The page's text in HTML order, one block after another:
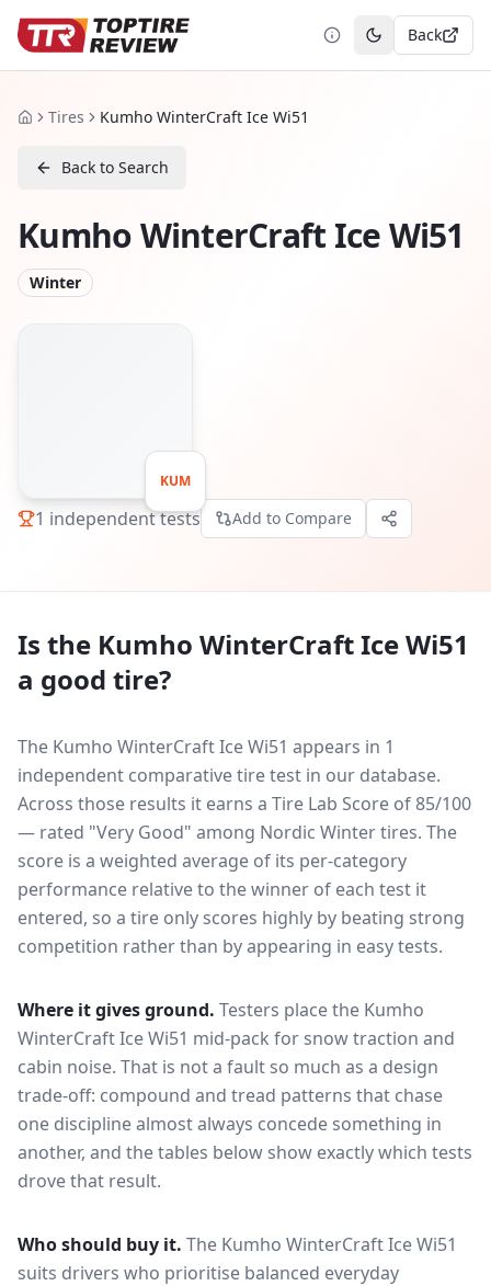
Toggle theme
Back
HomeTires Kumho WinterCraft Ice Wi51
Back to Search
Kumho WinterCraft Ice Wi51
Winter
KUM
1 independent tests Add to Compare
Is the Kumho WinterCraft Ice Wi51
a good tire?
The Kumho WinterCraft Ice Wi51 appears in 1
independent comparative tire test in our database.
Across those results it earns a Tire Lab Score of 85/100
— rated "Very Good" among Nordic Winter tires. The
score is a weighted average of its per-category
performance relative to the winner of each test it
entered, so a tire only scores highly by beating strong
competition rather than by appearing in easy tests.
Where it gives ground. Testers place the Kumho
WinterCraft Ice Wi51 mid-pack for snow traction and
cabin noise. That is not a fault so much as a design
trade-off: compound and tread patterns that chase
one discipline almost always concede something in
another, and the tables below show exactly which tests
drove that result.
Who should buy it. The Kumho WinterCraft Ice Wi51
suits drivers who prioritise balanced everyday